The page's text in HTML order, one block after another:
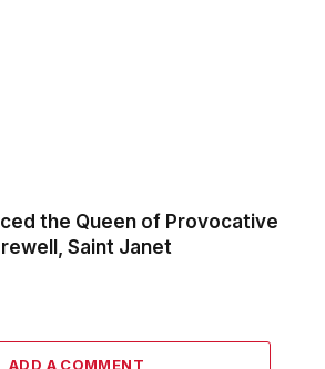
the Queen of Provocative
Saint Janet
ADD A COMMENT